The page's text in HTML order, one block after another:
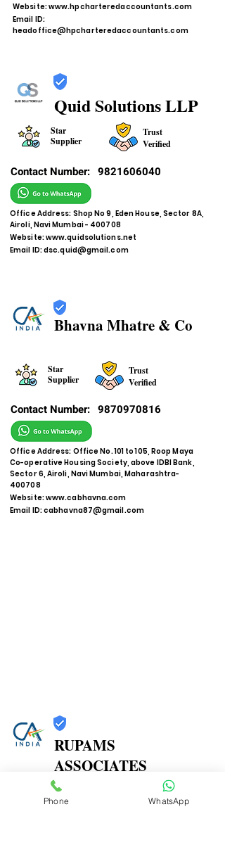
Website:www.hpcharteredaccountants.com
Email ID:
headoffice@hpcharteredaccountants.com
Quid Solutions LLP
Star
Supplier
Trust
Verified
Contact Number: 9821606040
Office Address: Shop No 9, Eden House, Sector 8A,
Airoli, Navi Mumbai - 400708
Website:www.quidsolutions.net
Email ID:dsc.quid@gmail.com
Bhavna Mhatre & Co
Star
Supplier
Trust
Verified
Contact Number: 9870970816
Office Address: Office No. 101 to 105, Roop Maya
Co-operative Housing Society, above IDBI Bank,
Sector 6, Airoli, Navi Mumbai, Maharashtra-
400708
Website:www.cabhavna.com
Email ID:cabhavna87@gmail.com
RUPAMS
ASSOCIATES
Trust
Verified
Phone WhatsApp